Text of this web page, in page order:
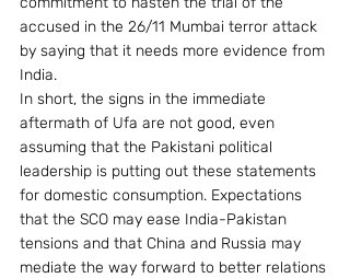
accused in the 26/11 Mumbai terror attack
by saying that it needs more evidence from
India.
In short, the signs in the immediate
aftermath of Ufa are not good, even
assuming that the Pakistani political
leadership is putting out these statements
for domestic consumption. Expectations
that the SCO may ease India-Pakistan
tensions and that China and Russia may
mediate the way forward to better relations